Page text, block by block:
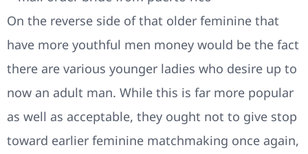
On the reverse side of that older feminine that
have more youthful men money would be the fact
there are various younger ladies who desire up to
now an adult man. While this is far more popular
as well as acceptable, they ought not to give stop
toward earlier feminine matchmaking once again,